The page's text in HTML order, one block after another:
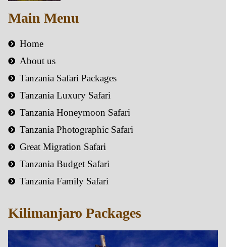
Main Menu
Home
About us
Tanzania Safari Packages
Tanzania Luxury Safari
Tanzania Honeymoon Safari
Tanzania Photographic Safari
Great Migration Safari
Tanzania Budget Safari
Tanzania Family Safari
Kilimanjaro Packages